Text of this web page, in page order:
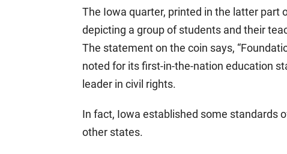
The Iowa quarter, printed in the latter part
depicting a group of students and their
The statement on the coin says,
noted for its first-in-the-nation education
leader in civil rights.
In fact, Iowa established some standards
other states.